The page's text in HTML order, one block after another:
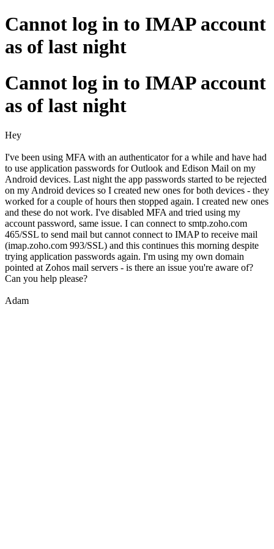
Cannot log in to IMAP account
as of last night
Cannot log in to IMAP account
as of last night
Hey
I've been using MFA with an authenticator for a while and have had
to use application passwords for Outlook and Edison Mail on my
Android devices. Last night the app passwords started to be rejected
on my Android devices so I created new ones for both devices - they
worked for a couple of hours then stopped again. I created new ones
and these do not work. I've disabled MFA and tried using my
account password, same issue. I can connect to smtp.zoho.com
465/SSL to send mail but cannot connect to IMAP to receive mail
(imap.zoho.com 993/SSL) and this continues this morning despite
trying application passwords again. I'm using my own domain
pointed at Zohos mail servers - is there an issue you're aware of?
Can you help please?
Adam